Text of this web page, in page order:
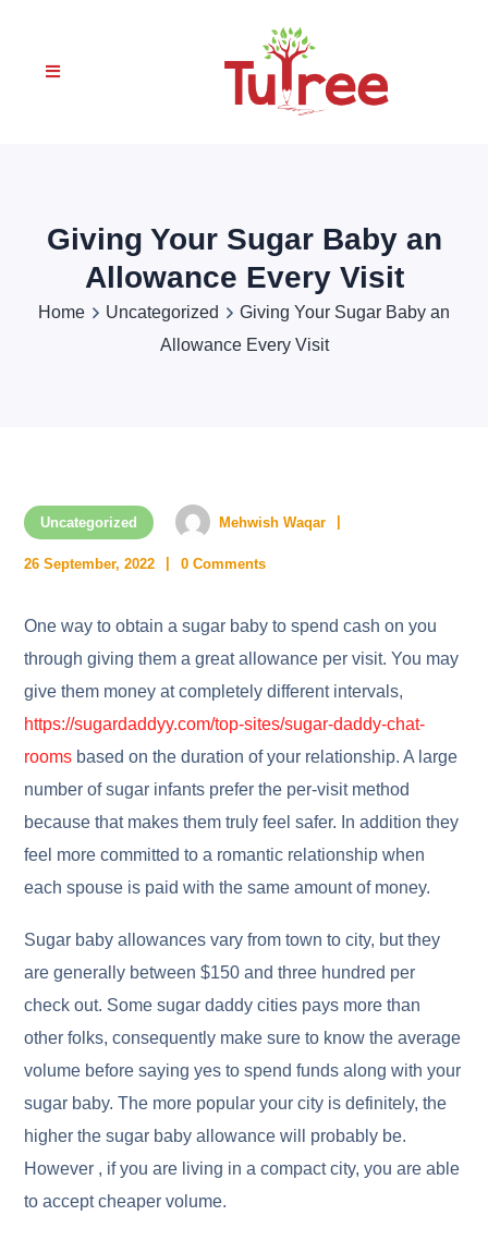
Giving Your Sugar Baby an
Allowance Every Visit
Home Uncategorized
Giving Your Sugar Baby an
Allowance Every Visit
Uncategorized Mehwish Waqar
26 September, 2022 0 Comments
One way to obtain a sugar baby to spend cash on you
through giving them a great allowance per visit. You may
give them money at completely different intervals,
https://sugardaddyy.com/top-sites/sugar-daddy-chat-
rooms based on the duration of your relationship. A large
number of sugar infants prefer the per-visit method
because that makes them truly feel safer. In addition they
feel more committed to a romantic relationship when
each spouse is paid with the same amount of money.
Sugar baby allowances vary from town to city, but they
are generally between $150 and three hundred per
check out. Some sugar daddy cities pays more than
other folks, consequently make sure to know the average
volume before saying yes to spend funds along with your
sugar baby. The more popular your city is definitely, the
higher the sugar baby allowance will probably be.
However , if you are living in a compact city, you are able
to accept cheaper volume.